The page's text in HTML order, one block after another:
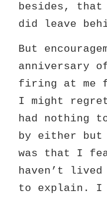
besides, that
did leave
But
anniversary
firing at me
I might
had nothing
by either but
was that I
haven’t
to explain. I